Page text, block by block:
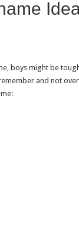
boys might be
and not